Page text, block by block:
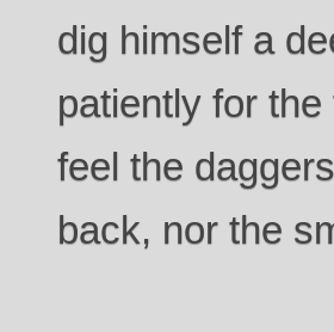
dig himself a
patiently for
feel the
back, nor the